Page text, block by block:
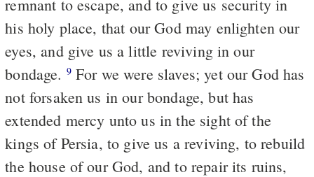
remnant to escape, and to give us security in
his holy place, that our God may enlighten our
eyes, and give us a little reviving in our
bondage. 9For we were slaves; yet our God has
not forsaken us in our bondage, but has
extended mercy unto us in the sight of the
kings of Persia, to give us a reviving, to rebuild
the house of our God, and to repair its ruins,